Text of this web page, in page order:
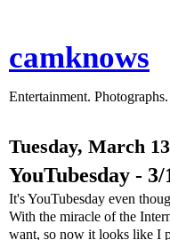
camknows
Entertainment.
Tuesday, March
YouTubesday - 3/
It's YouTubesday even
With the miracle of the
want, so now it looks like I